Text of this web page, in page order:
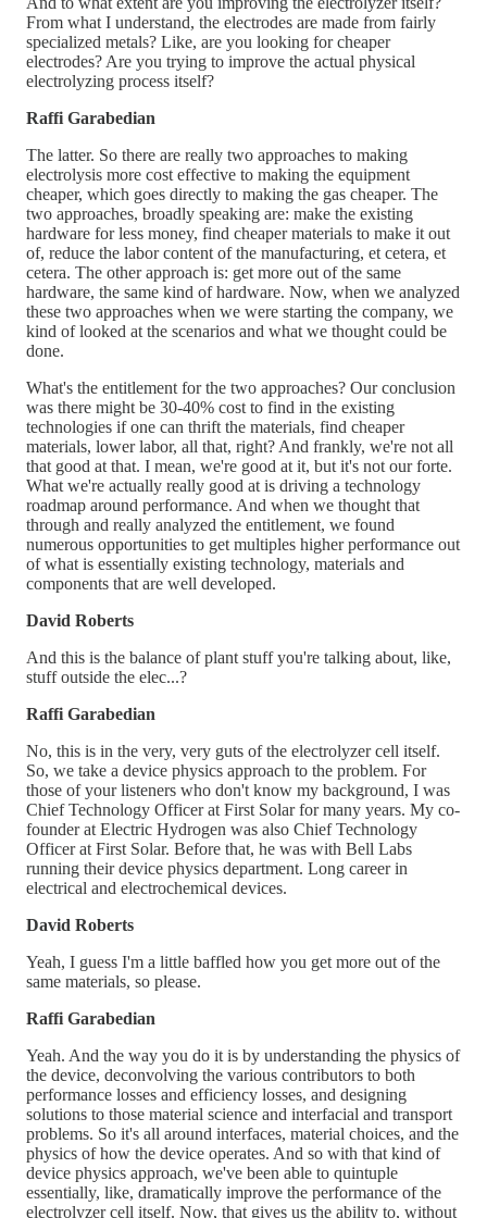
From what I understand, the electrodes are made from fairly
specialized metals? Like, are you looking for cheaper
electrodes? Are you trying to improve the actual physical
electrolyzing process itself?
Raffi Garabedian
The latter. So there are really two approaches to making
electrolysis more cost effective to making the equipment
cheaper, which goes directly to making the gas cheaper. The
two approaches, broadly speaking are: make the existing
hardware for less money, find cheaper materials to make it out
of, reduce the labor content of the manufacturing, et cetera, et
cetera. The other approach is: get more out of the same
hardware, the same kind of hardware. Now, when we analyzed
these two approaches when we were starting the company, we
kind of looked at the scenarios and what we thought could be
done.
What's the entitlement for the two approaches? Our conclusion
was there might be 30-40% cost to find in the existing
technologies if one can thrift the materials, find cheaper
materials, lower labor, all that, right? And frankly, we're not all
that good at that. I mean, we're good at it, but it's not our forte.
What we're actually really good at is driving a technology
roadmap around performance. And when we thought that
through and really analyzed the entitlement, we found
numerous opportunities to get multiples higher performance out
of what is essentially existing technology, materials and
components that are well developed.
David Roberts
And this is the balance of plant stuff you're talking about, like,
stuff outside the elec...?
Raffi Garabedian
No, this is in the very, very guts of the electrolyzer cell itself.
So, we take a device physics approach to the problem. For
those of your listeners who don't know my background, I was
Chief Technology Officer at First Solar for many years. My co-
founder at Electric Hydrogen was also Chief Technology
Officer at First Solar. Before that, he was with Bell Labs
running their device physics department. Long career in
electrical and electrochemical devices.
David Roberts
Yeah, I guess I'm a little baffled how you get more out of the
same materials, so please.
Raffi Garabedian
Yeah. And the way you do it is by understanding the physics of
the device, deconvolving the various contributors to both
performance losses and efficiency losses, and designing
solutions to those material science and interfacial and transport
problems. So it's all around interfaces, material choices, and the
physics of how the device operates. And so with that kind of
device physics approach, we've been able to quintuple
essentially, like, dramatically improve the performance of the
electrolyzer cell itself. Now, that gives us the ability to, without